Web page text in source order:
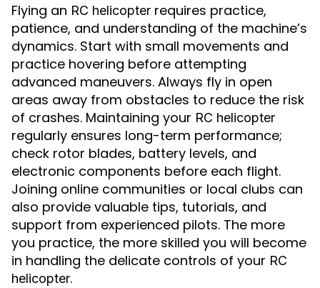
Flying an RC helicopter requires practice,
patience, and understanding of the machine’s
dynamics. Start with small movements and
practice hovering before attempting
advanced maneuvers. Always fly in open
areas away from obstacles to reduce the risk
of crashes. Maintaining your RC helicopter
regularly ensures long-term performance;
check rotor blades, battery levels, and
electronic components before each flight.
Joining online communities or local clubs can
also provide valuable tips, tutorials, and
support from experienced pilots. The more
you practice, the more skilled you will become
in handling the delicate controls of your RC
helicopter.